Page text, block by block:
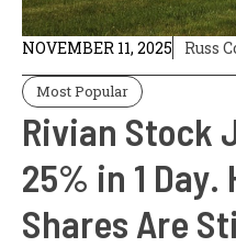
NOVEMBER 11, 2025 Russ
Most Popular
Rivian Stock
25% in 1 Day.
Shares Are